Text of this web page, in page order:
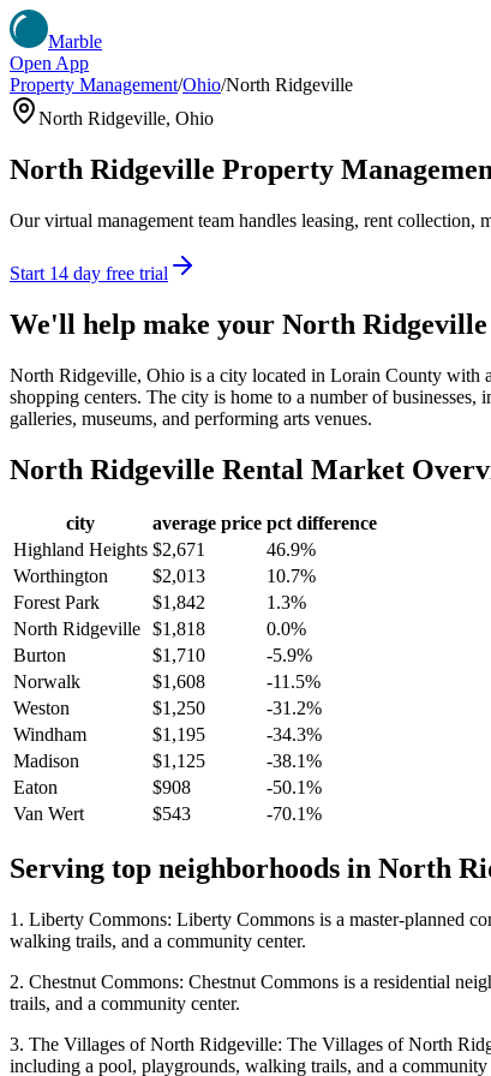
Marble
Open App
Property Management/Ohio/North Ridgeville
North Ridgeville, Ohio
North Ridgeville Property
Our virtual management team handles leasing, rent
Start 14 day free trial
We'll help make your North Ridgeville
North Ridgeville, Ohio is a city located in Lorain County with
shopping centers. The city is home to a number of
galleries, museums, and performing arts venues.
North Ridgeville Rental Market
city average price pct difference
Highland Heights $2,671
46.9%
Worthington
$2,013
10.7%
Forest Park
$1,842
1.3%
North Ridgeville $1,818
0.0%
Burton
$1,710
-5.9%
Norwalk
$1,608
-11.5%
Weston
$1,250
-31.2%
Windham
$1,195
-34.3%
Madison
$1,125
-38.1%
Eaton
$908
-50.1%
Van Wert
$543 -70.1%
Serving top neighborhoods in North
1. Liberty Commons: Liberty Commons is a master-planned
walking trails, and a community center.
2. Chestnut Commons: Chestnut Commons is a residential
trails, and a community center.
3. The Villages of North Ridgeville: The Villages of North
including a pool, playgrounds, walking trails, and a community